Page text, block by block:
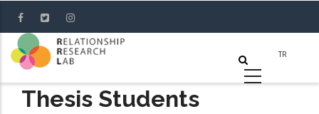
main
content
Thesis Students